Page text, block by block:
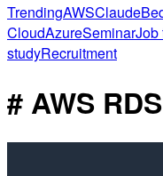
TrendingAWSClaude
CloudAzureSeminarJob
studyRecruitment
# AWS